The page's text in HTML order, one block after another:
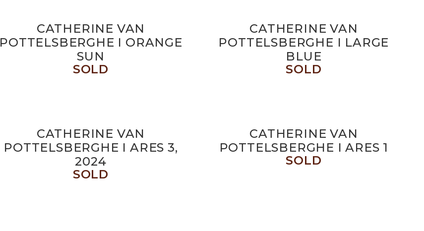
CATHERINE VAN
POTTELSBERGHE I ORANGE
SUN
SOLD
CATHERINE VAN
POTTELSBERGHE I LARGE
BLUE
SOLD
CATHERINE VAN
POTTELSBERGHE I ARES 3,
2024
SOLD
CATHERINE VAN
POTTELSBERGHE I ARES 1
SOLD